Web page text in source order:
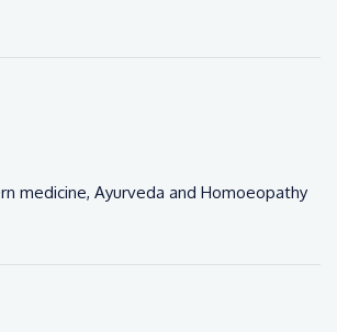
medicine, Ayurveda and Homoeopathy